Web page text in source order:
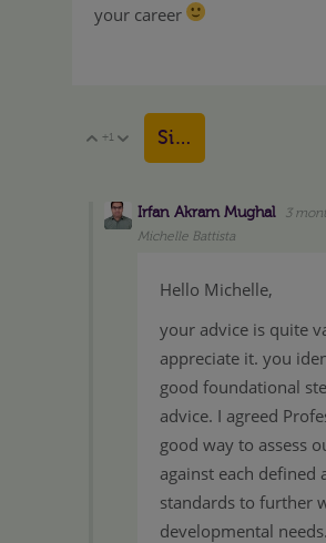
your career
Vote Up
+1 Vote Down
Sign in to reply
Irfan Akram Mughal 3
Michelle Battista
Hello Michelle,
your advice is quite
appreciate it. you
good foundational
advice. I agreed
good way to assess
against each defined
standards to further
developmental needs.